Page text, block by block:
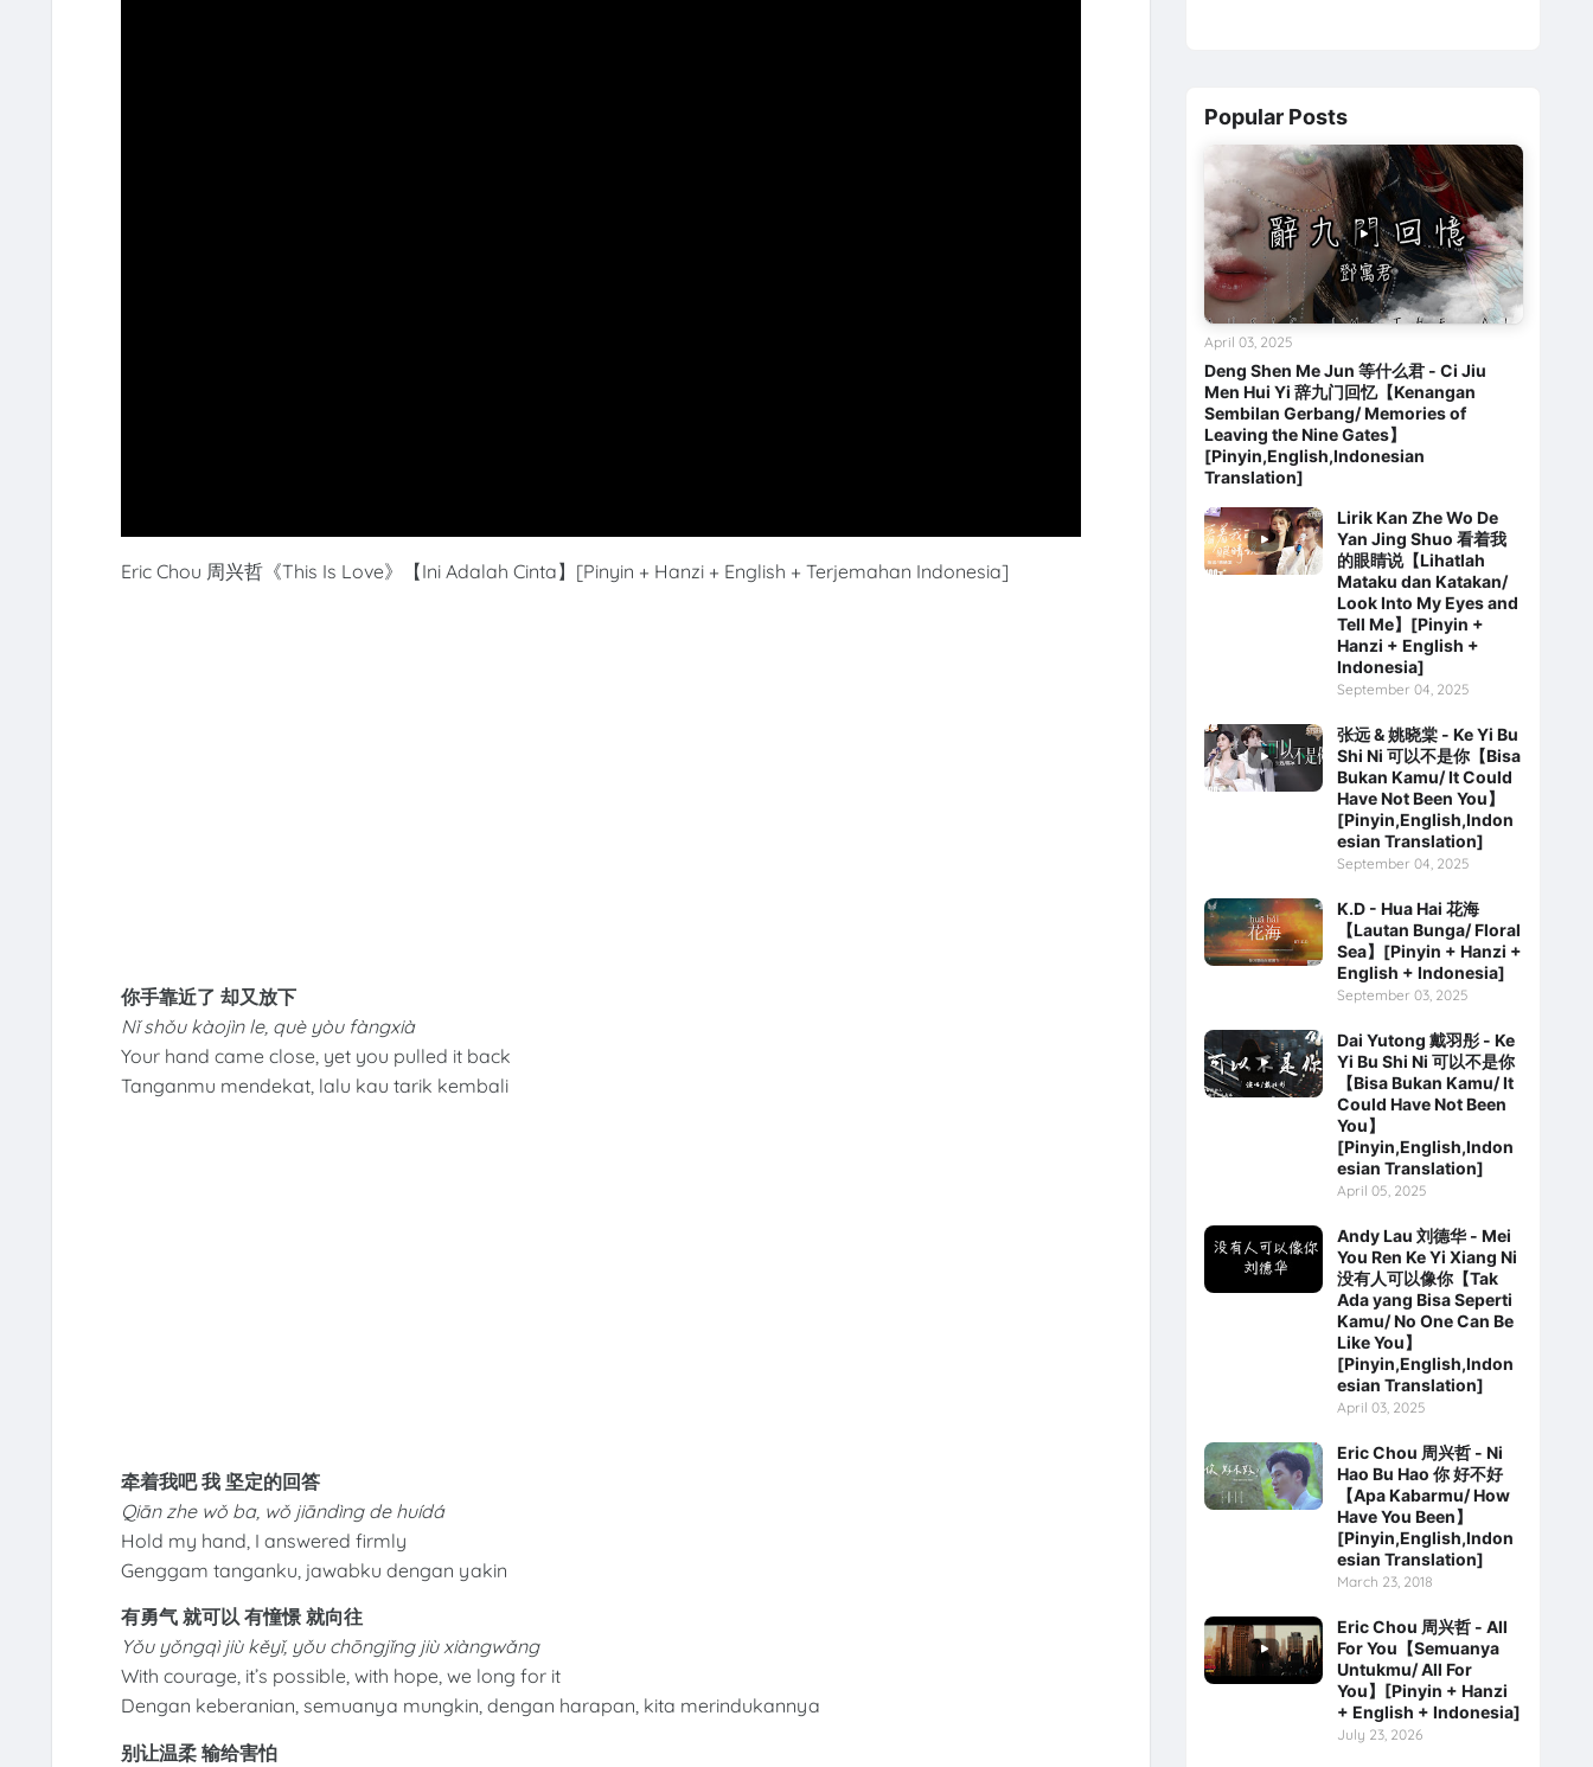
Eric Chou 周兴哲《This Is Love》【Ini Adalah Cinta】[Pinyin + Hanzi + English + Terjemahan Indonesia]
你手靠近了 却又放下
Nǐ shǒu kàojìn le, què yòu fàngxià
Your hand came close, yet you pulled it back
Tanganmu mendekat, lalu kau tarik kembali
牵着我吧 我 坚定的回答
Qiān zhe wǒ ba, wǒ jiāndìng de huídá
Hold my hand, I answered firmly
Genggam tanganku, jawabku dengan yakin
有勇气 就可以 有憧憬 就向往
Yǒu yǒngqì jiù kěyǐ, yǒu chōngjǐng jiù xiàngwǎng
With courage, it’s possible, with hope, we long for it
Dengan keberanian, semuanya mungkin, dengan harapan, kita merindukannya
别让温柔 输给害怕
Popular Posts
Deng Shen Me Jun 等什么君 - Ci Jiu
Men Hui Yi 辞九门回忆【Kenangan
Sembilan Gerbang/ Memories of
Leaving the Nine Gates】
[Pinyin,English,Indonesian
Translation]
April 03, 2025
Lirik Kan Zhe Wo De
Yan Jing Shuo 看着我
的眼睛说【Lihatlah
Mataku dan Katakan/
Look Into My Eyes and
Tell Me】[Pinyin +
Hanzi + English +
Indonesia]
September 04, 2025
张远 & 姚晓棠 - Ke Yi Bu
Shi Ni 可以不是你【Bisa
Bukan Kamu/ It Could
Have Not Been You】
[Pinyin,English,Indon
esian Translation]
September 04, 2025
K.D - Hua Hai 花海
【Lautan Bunga/ Floral
Sea】[Pinyin + Hanzi +
English + Indonesia]
September 03, 2025
Dai Yutong 戴羽彤 - Ke
Yi Bu Shi Ni 可以不是你
【Bisa Bukan Kamu/ It
Could Have Not Been
You】
[Pinyin,English,Indon
esian Translation]
April 05, 2025
Andy Lau 刘德华 - Mei
You Ren Ke Yi Xiang Ni
没有人可以像你【Tak
Ada yang Bisa Seperti
Kamu/ No One Can Be
Like You】
[Pinyin,English,Indon
esian Translation]
April 03, 2025
Eric Chou 周兴哲 - Ni
Hao Bu Hao 你 好不好
【Apa Kabarmu/ How
Have You Been】
[Pinyin,English,Indon
esian Translation]
March 23, 2018
Eric Chou 周兴哲 - All
For You【Semuanya
Untukmu/ All For
You】[Pinyin + Hanzi
+ English + Indonesia]
July 23, 2026